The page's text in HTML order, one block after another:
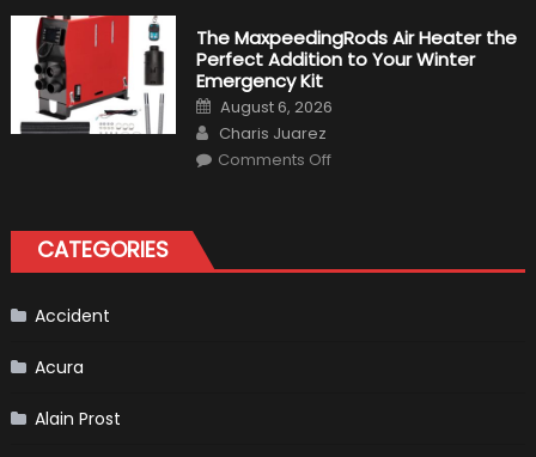
Fastest
Production
Cars
The MaxpeedingRods Air Heater the
Perfect Addition to Your Winter
Emergency Kit
Posted
on
August 6, 2026
Author
Charis Juarez
Comments Offon
Addition
to
CATEGORIES
Accident
Acura
Alain Prost